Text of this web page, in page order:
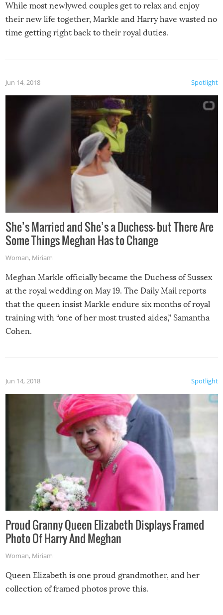
While most newlywed couples get to relax and enjoy
their new life together, Markle and Harry have wasted no
time getting right back to their royal duties.
Spotlight
Jun 14, 2018
She’s Married and She’s a Duchess— but There Are
Some Things Meghan Has to Change
Woman, Miriam
Meghan Markle officially became the Duchess of Sussex
at the royal wedding on May 19. The Daily Mail reports
that the queen insist Markle endure six months of royal
training with “one of her most trusted aides,” Samantha
Cohen.
Spotlight
Jun 14, 2018
Proud Granny Queen Elizabeth Displays Framed
Photo Of Harry And Meghan
Woman, Miriam
Queen Elizabeth is one proud grandmother, and her
collection of framed photos prove this.